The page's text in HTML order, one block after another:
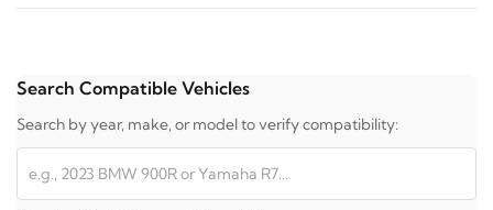
Search Compatible Vehicles
Search by year, make, or model to verify compatibility: